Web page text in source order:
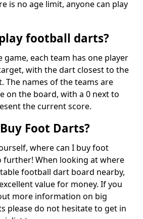
is no age limit, anyone can play
football darts?
game, each team has one player
with the dart closest to the
The names of the teams are
on the board, with a 0 next to
the current score.
Foot Darts?
where can I buy foot
further! When looking at where
football dart board nearby,
value for money. If you
more information on big
please do not hesitate to get in